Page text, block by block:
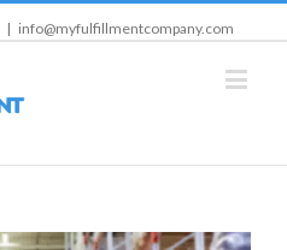
| info@myfulfillmentcompany.com